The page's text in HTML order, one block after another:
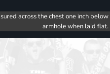
across the chest one inch below
armhole when laid flat.